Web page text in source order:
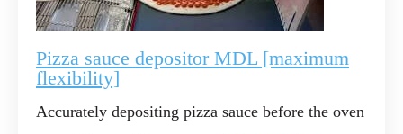
Pizza sauce depositor MDL [maximum
flexibility]
Accurately depositing pizza sauce before the oven